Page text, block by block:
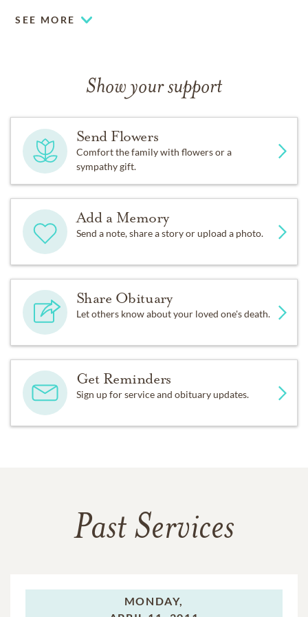
SEE MORE
Show your support
Send Flowers
Comfort the family with flowers or a
sympathy gift.
Add a Memory
Send a note, share a story or upload a photo.
Share Obituary
Let others know about your loved one's death.
Get Reminders
Sign up for service and obituary updates.
Past Services
MONDAY,